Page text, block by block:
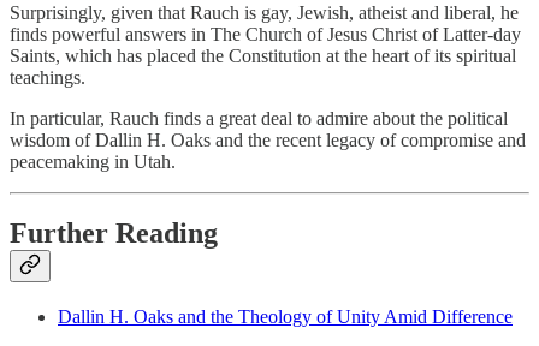
Surprisingly, given that Rauch is gay, Jewish, atheist and liberal, he
finds powerful answers in The Church of Jesus Christ of Latter-day
Saints, which has placed the Constitution at the heart of its spiritual
teachings.
In particular, Rauch finds a great deal to admire about the political
wisdom of Dallin H. Oaks and the recent legacy of compromise and
peacemaking in Utah.
Further Reading
Dallin H. Oaks and the Theology of Unity Amid Difference